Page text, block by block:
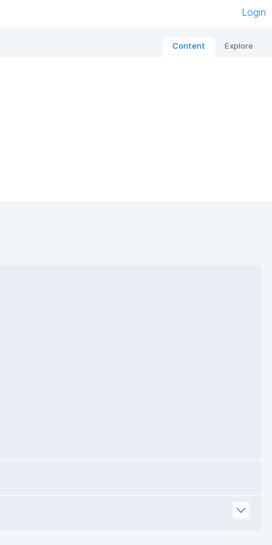
Login
Content Explore